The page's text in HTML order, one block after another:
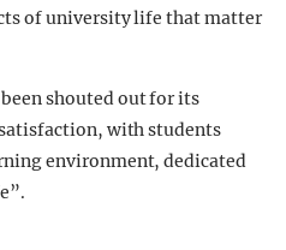
of university life that matter
shouted out for its
with students
environment, dedicated